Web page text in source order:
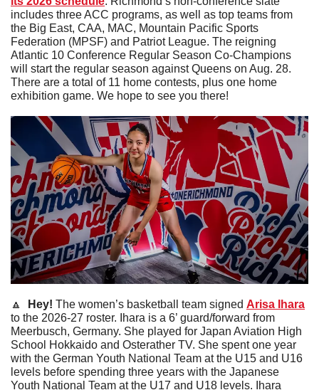
includes three ACC programs, as well as top teams from
the Big East, CAA, MAC, Mountain Pacific Sports
Federation (MPSF) and Patriot League. The reigning
Atlantic 10 Conference Regular Season Co-Champions
will start the regular season against Queens on Aug. 28.
There are a total of 11 home contests, plus one home
exhibition game. We hope to see you there!
🔼 Hey! The women’s basketball team signed Arisa Ihara
to the 2026-27 roster. Ihara is a 6’ guard/forward from
Meerbusch, Germany. She played for Japan Aviation High
School Hokkaido and Osterather TV. She spent one year
with the German Youth National Team at the U15 and U16
levels before spending three years with the Japanese
Youth National Team at the U17 and U18 levels. Ihara